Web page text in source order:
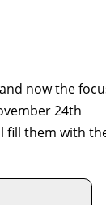
now the
24th
fill them with